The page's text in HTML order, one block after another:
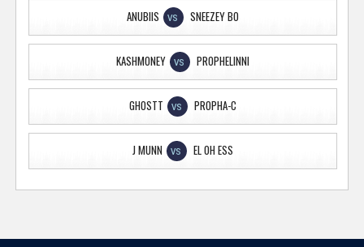
ANUBIIS VS SNEEZEY BO
KASHMONEY VS PROPHELINNI
GHOSTT VS PROPHA-C
J MUNN VS EL OH ESS